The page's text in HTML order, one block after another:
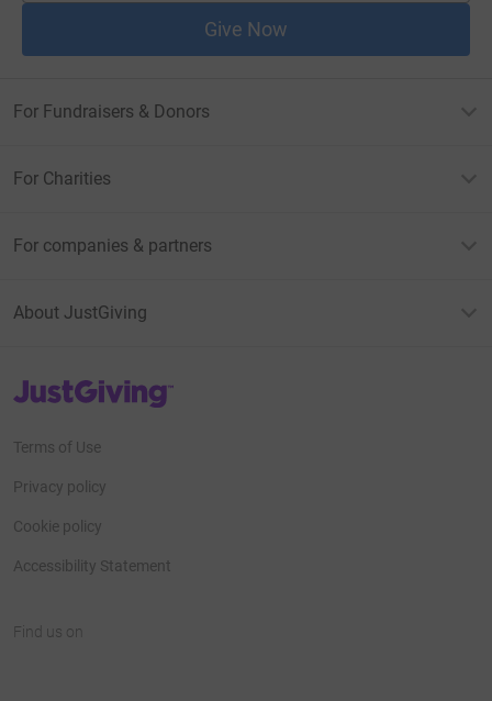
Give Now
For Fundraisers & Donors
For Charities
For companies & partners
About JustGiving
JustGiving’s homepage
Terms of Use
Privacy policy
Cookie policy
Accessibility Statement
Find us on